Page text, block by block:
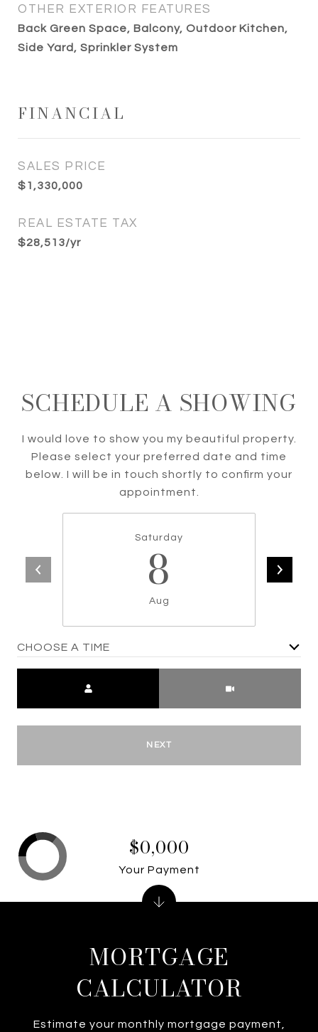
OTHER EXTERIOR FEATURES
Back Green Space, Balcony, Outdoor Kitchen,
Side Yard, Sprinkler System
FINANCIAL
SALES PRICE
$1,330,000
REAL ESTATE TAX
$28,513/yr
SCHEDULE A SHOWING
I would love to show you my beautiful property.
Please select your preferred date and time
below. I will be in touch shortly to confirm your
appointment.
Saturday
8
Aug
CHOOSE A TIME
NEXT
MORTGAGE
CALCULATOR
Estimate your monthly mortgage payment,
$0,000
Your Payment